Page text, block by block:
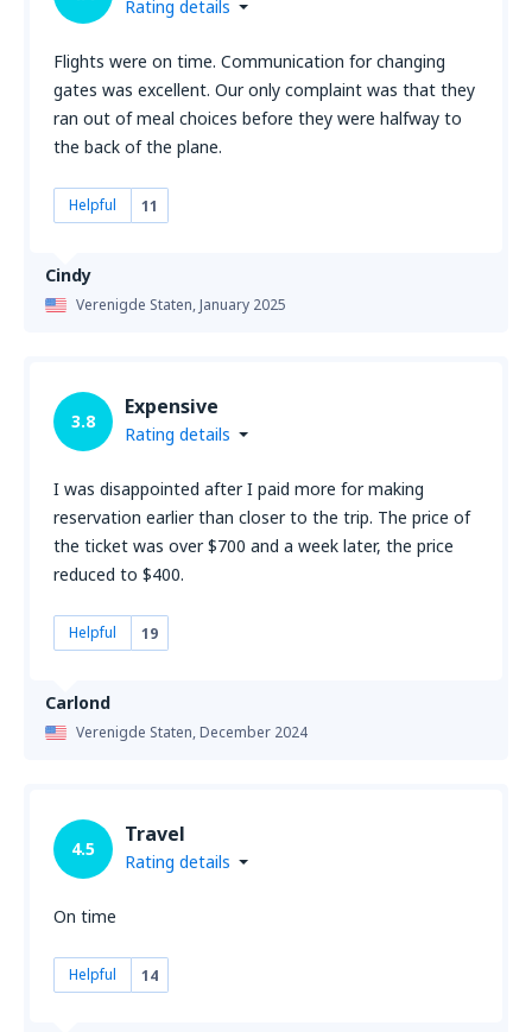
Cindy
Verenigde Staten,January 2025
Rating details
Flights were on time. Communication for changing
gates was excellent. Our only complaint was that they
ran out of meal choices before they were halfway to
the back of the plane.
Helpful 11
Carlond
Verenigde Staten,December 2024
3.8
Expensive
Rating details
I was disappointed after I paid more for making
reservation earlier than closer to the trip. The price of
the ticket was over $700 and a week later, the price
reduced to $400.
Helpful 19
4.5
Travel
Rating details
On time
Helpful 14